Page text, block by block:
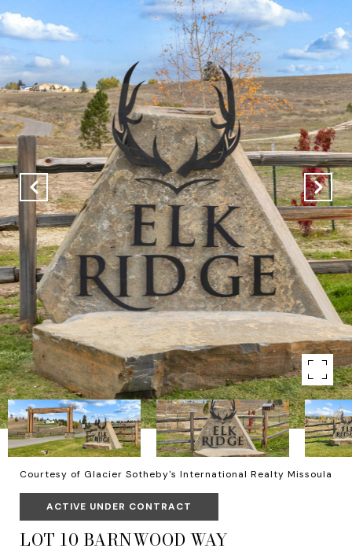
Courtesy of Glacier Sotheby's International Realty Missoula
ACTIVE UNDER CONTRACT
LOT 10 BARNWOOD WAY